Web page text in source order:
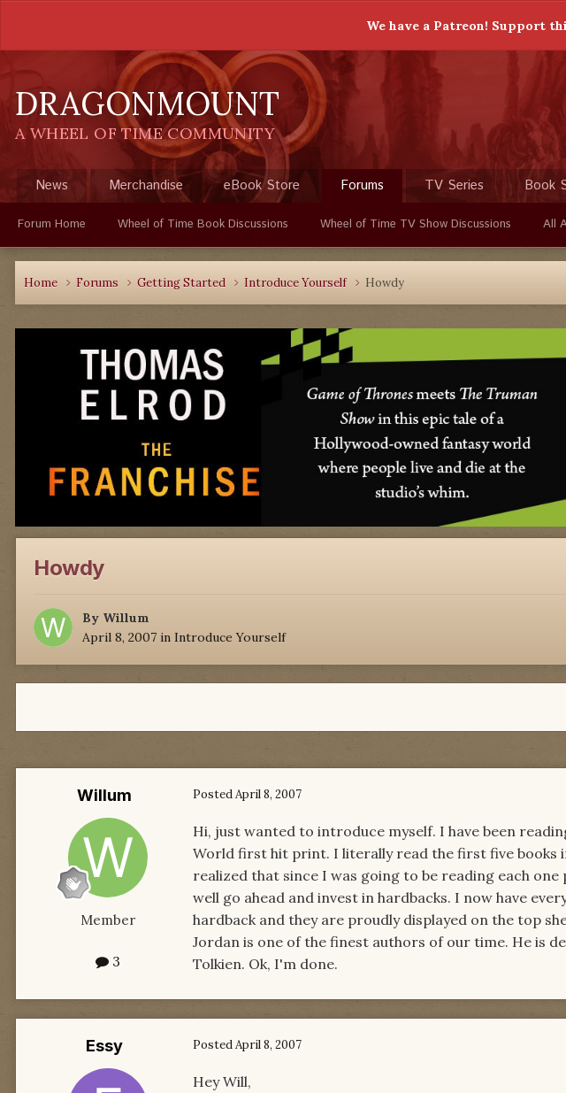
We have a Patreon! Support
DRAGONMOUNT
A WHEEL OF TIME COMMUNITY
News Merchandise eBook Store Forums
Forum Home Wheel of Time Book Discussions Wheel of Time TV Show Discussions All
TV Series Book
Home Forums Getting Started Introduce Yourself Howdy
Howdy
By Willum
April 8, 2007 in Introduce Yourself
Willum
Member
3
PostedApril 8, 2007
Hi, just wanted to introduce myself. I have been
World first hit print. I literally read the first five books
realized that since I was going to be reading each
well go ahead and invest in hardbacks. I now have
hardback and they are proudly displayed on the top
Jordan is one of the finest authors of our time. He is
Tolkien. Ok, I'm done.
Essy PostedApril 8, 2007
Hey Will,